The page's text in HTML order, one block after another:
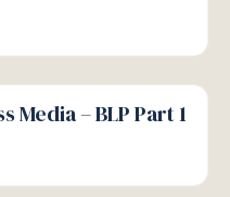
Media – BLP Part 1